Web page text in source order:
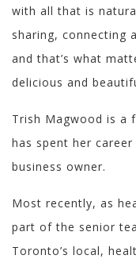
with all that is
sharing, connecting
and that’s what
delicious and
Trish Magwood is a
has spent her
business owner.
Most recently, as
part of the senior
Toronto’s local,